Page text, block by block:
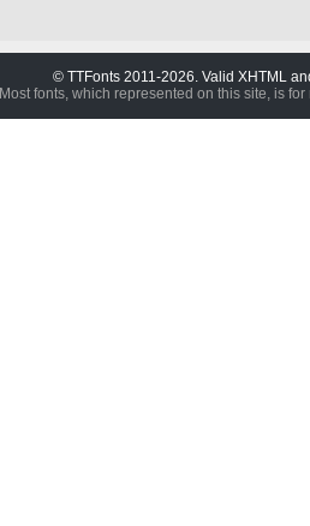
© TTFonts 2011-2026. Valid XHTML
Most fonts, which represented on this site, is